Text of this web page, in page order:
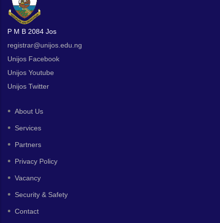
P M B 2084 Jos
registrar@unijos.edu.ng
Unijos Facebook
Unijos Youtube
Unijos Twitter
About Us
Services
Partners
Privacy Policy
Vacancy
Security & Safety
Contact